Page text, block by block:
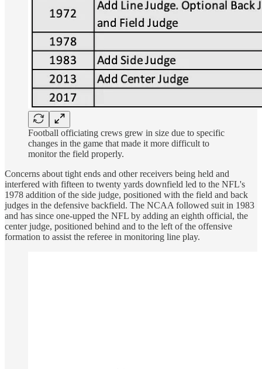
Football officiating crews grew in size due to specific
changes in the game that made it more difficult to
monitor the field properly.
Concerns about tight ends and other receivers being held and
interfered with fifteen to twenty yards downfield led to the NFL's
1978 addition of the side judge, positioned with the field and back
judges in the defensive backfield. The NCAA followed suit in 1983
and has since one-upped the NFL by adding an eighth official, the
center judge, positioned behind and to the left of the offensive
formation to assist the referee in monitoring line play.